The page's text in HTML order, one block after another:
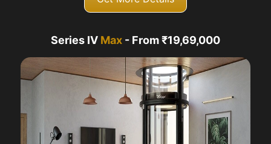
Series IV Max - From ₹19,69,000